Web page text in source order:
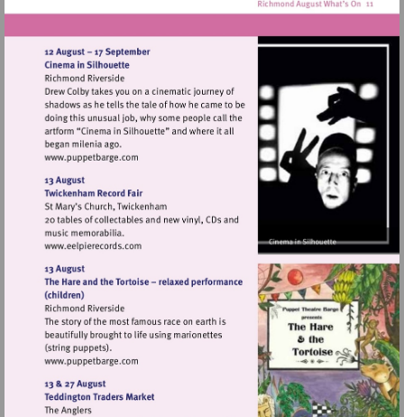
Visit
http://www.puppetbarge.com
Visit
http://www.eelpierecords.com
Visit
http://www.puppetbarge.com